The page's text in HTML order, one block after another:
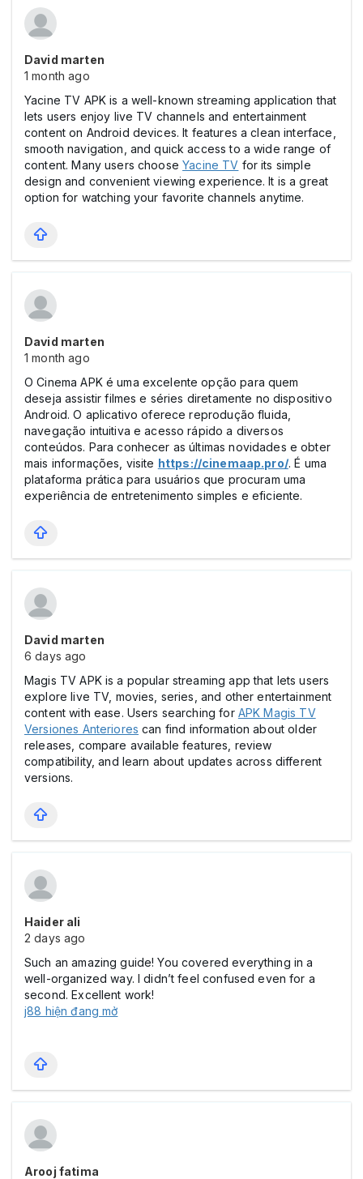
David marten
1 month ago
Yacine TV APK is a well-known streaming application that
lets users enjoy live TV channels and entertainment
content on Android devices. It features a clean interface,
smooth navigation, and quick access to a wide range of
content. Many users chooseYacine TV for its simple
design and convenient viewing experience. It is a great
option for watching your favorite channels anytime.
David marten
1 month ago
O Cinema APK é uma excelente opção para quem
deseja assistir filmes e séries diretamente no dispositivo
Android. O aplicativo oferece reprodução fluida,
navegação intuitiva e acesso rápido a diversos
conteúdos. Para conhecer as últimas novidades e obter
mais informações, visite https://cinemaap.pro/. É uma
plataforma prática para usuários que procuram uma
experiência de entretenimento simples e eficiente.
David marten
6 days ago
Magis TV APK is a popular streaming app that lets users
explore live TV, movies, series, and other entertainment
content with ease. Users searching for APK Magis TV
Versiones Anteriores can find information about older
releases, compare available features, review
compatibility, and learn about updates across different
versions.
Haider ali
2 days ago
Such an amazing guide! You covered everything in a
well-organized way. I didn’t feel confused even for a
second. Excellent work!
j88 hiện đang mở
Arooj fatima